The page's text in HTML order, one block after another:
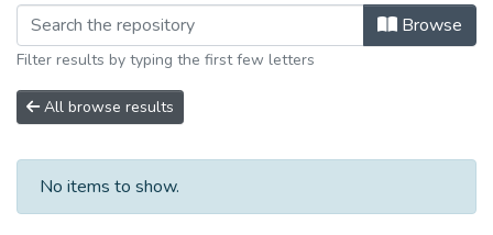
Browsing Graduation Booklets by
Browse
Filter results by typing the first few letters
All browse results
No items to show.